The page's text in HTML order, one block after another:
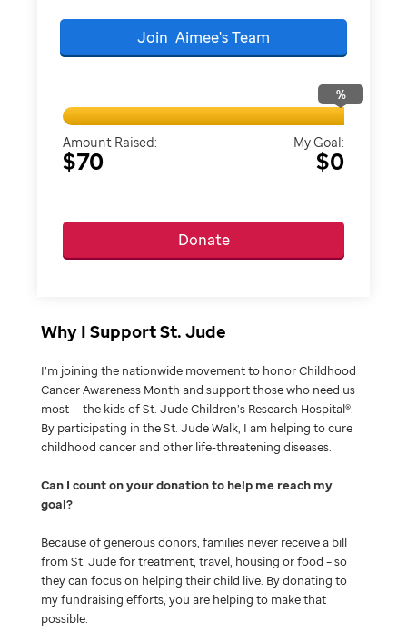
Join Aimee'sTeam
%
Amount Raised:
$70
My Goal:
$0
Donate
Why I Support St. Jude
I’m joining the nationwide movement to honor Childhood
Cancer Awareness Month and support those who need us
most — the kids of St. Jude Children’s Research Hospital®.
By participating in the St. Jude Walk, I am helping to cure
childhood cancer and other life-threatening diseases.
Can I count on your donation to help me reach my
goal
Because of generous donors, families never receive a bill
from St. Jude for treatment, travel, housing or food – so
they can focus on helping their child live. By donating to
my fundraising efforts, you are helping to make that
possible.